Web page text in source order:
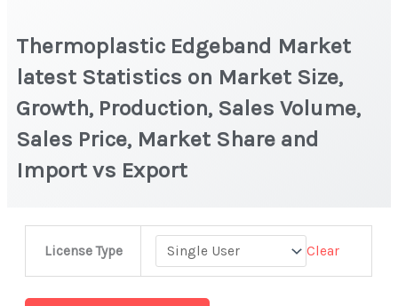
Thermoplastic Edgeband Market
latest Statistics on Market Size,
Growth, Production, Sales Volume,
Sales Price, Market Share and
Import vs Export
License Type Clear